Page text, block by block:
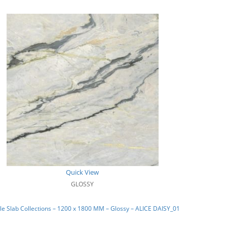
Quick View
GLOSSY
Slab Collections – 1200 x 1800 MM – Glossy – ALICE DAISY_01